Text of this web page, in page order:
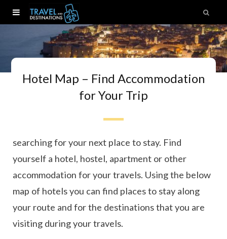
Hotel Map – Find Accommodation
for Your Trip
searching for your next place to stay. Find
yourself a hotel, hostel, apartment or other
accommodation for your travels. Using the below
map of hotels you can find places to stay along
your route and for the destinations that you are
visiting during your travels.